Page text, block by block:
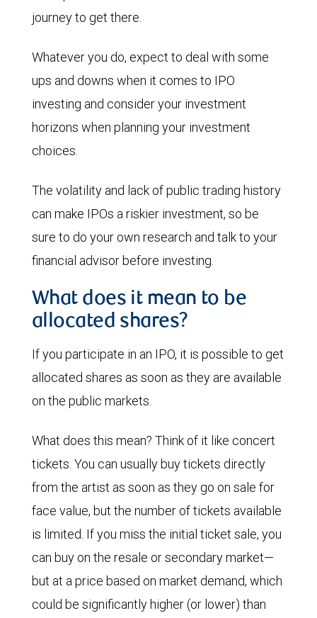
journey to get there.
Whatever you do, expect to deal with some
ups and downs when it comes to IPO
investing and consider your investment
horizons when planning your investment
choices.
The volatility and lack of public trading history
can make IPOs a riskier investment, so be
sure to do your own research and talk to your
financial advisor before investing.
What does it mean to be
allocated shares?
If you participate in an IPO, it is possible to get
allocated shares as soon as they are available
on the public markets.
What does this mean? Think of it like concert
tickets. You can usually buy tickets directly
from the artist as soon as they go on sale for
face value, but the number of tickets available
is limited. If you miss the initial ticket sale, you
can buy on the resale or secondary market—
but at a price based on market demand, which
could be significantly higher (or lower) than